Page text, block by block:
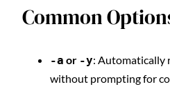
Common
-a or -y: Automatically
without prompting for